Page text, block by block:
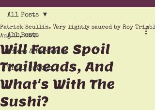
All Posts
Hikes & Barbecue
Trail Snacks
All Posts
Will Fame Spoil
Trailheads, And
What's With The
Sushi?
Patrick Scullin. Very lightly sauced by Roy
Aug 10, 2023